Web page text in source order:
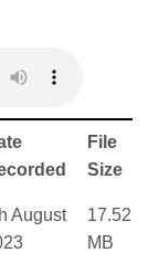
File
Size
August
17.52
MB